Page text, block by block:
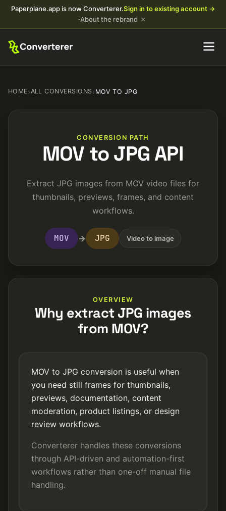
Paperplane.app is now Converterer.Sign in to existing account →
·About the rebrand ×
HOME›ALL CONVERSIONS› MOV TO JPG
CONVERSION PATH
MOV to JPG API
Extract JPG images from MOV video files for
thumbnails, previews, frames, and content
workflows.
MOV → JPG Video to image
OVERVIEW
Why extract JPG images
from MOV?
MOV to JPG conversion is useful when
you need still frames for thumbnails,
previews, documentation, content
moderation, product listings, or design
review workflows.
Converterer handles these conversions
through API-driven and automation-first
workflows rather than one-off manual file
handling.